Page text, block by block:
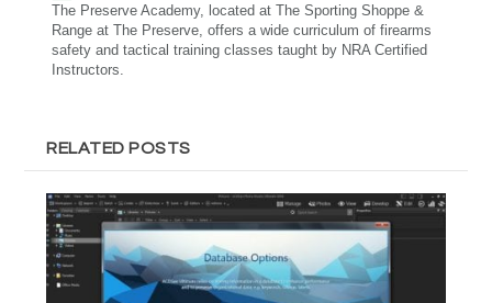
The Preserve Academy, located at The Sporting Shoppe &
Range at The Preserve, offers a wide curriculum of firearms
safety and tactical training classes taught by NRA Certified
Instructors.
RELATED POSTS